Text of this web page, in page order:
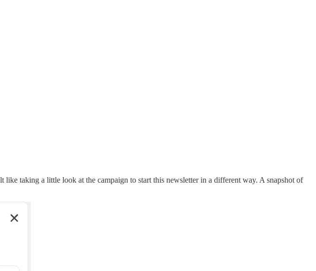
like taking a little look at the campaign to start this newsletter in a different way. A snapshot of